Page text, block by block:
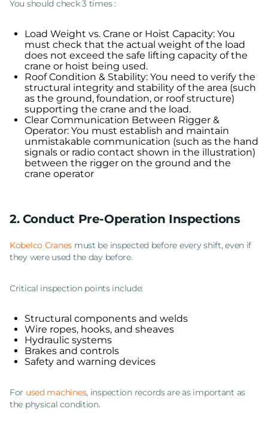
You should check 3 times :
Load Weight vs. Crane or Hoist Capacity: You
must check that the actual weight of the load
does not exceed the safe lifting capacity of the
crane or hoist being used.
Roof Condition & Stability: You need to verify the
structural integrity and stability of the area (such
as the ground, foundation, or roof structure)
supporting the crane and the load.
Clear Communication Between Rigger &
Operator: You must establish and maintain
unmistakable communication (such as the hand
signals or radio contact shown in the illustration)
between the rigger on the ground and the
crane operator
2. Conduct Pre-Operation Inspections
Kobelco Cranes must be inspected before every shift, even if
they were used the day before.
Critical inspection points include:
Structural components and welds
Wire ropes, hooks, and sheaves
Hydraulic systems
Brakes and controls
Safety and warning devices
For used machines, inspection records are as important as
the physical condition.